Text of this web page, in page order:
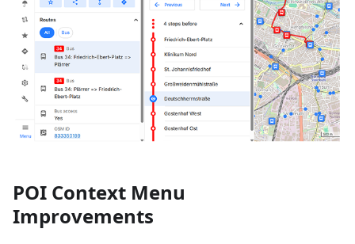
POI Context Menu
Improvements